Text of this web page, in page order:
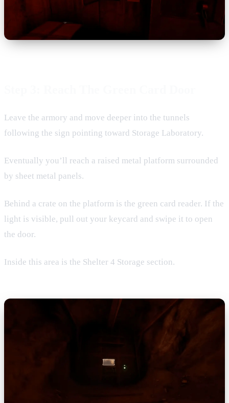
Leave the armory and move deeper into the tunnels
following the sign pointing toward Storage Laboratory.
Eventually you’ll reach a raised metal platform surrounded
by sheet metal panels.
Behind a crate on the platform is the green card reader. If the
light is visible, pull out your keycard and swipe it to open
the door.
Inside this area is the Shelter 4 Storage section.